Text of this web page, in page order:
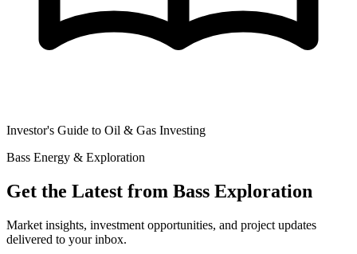
Investor's Guide to Oil & Gas Investing
Bass Energy & Exploration
Get the Latest from Bass Exploration
Market insights, investment opportunities, and project updates
delivered to your inbox.